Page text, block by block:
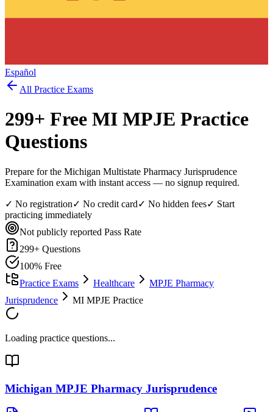
Español
All Practice Exams
299+ Free MI MPJE Practice
Questions
Prepare for the Michigan Multistate Pharmacy Jurisprudence
Examination exam with instant access — no signup required.
✓ No registration✓ No credit card✓ No hidden fees✓ Start
practicing immediately
Not publicly reported Pass Rate
299+ Questions
100% Free
Practice Exams
Healthcare
MPJE Pharmacy
Jurisprudence
MI MPJE Practice
Loading practice questions...
Michigan MPJE Pharmacy Jurisprudence